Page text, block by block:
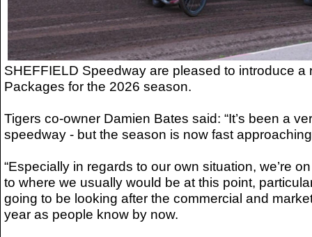
SHEFFIELD Speedway are pleased to introduce a
Packages for the 2026 season.
Tigers co-owner Damien Bates said: “It’s been a
speedway - but the season is now fast
“Especially in regards to our own situation, we’re
to where we usually would be at this point,
going to be looking after the commercial and
year as people know by now.